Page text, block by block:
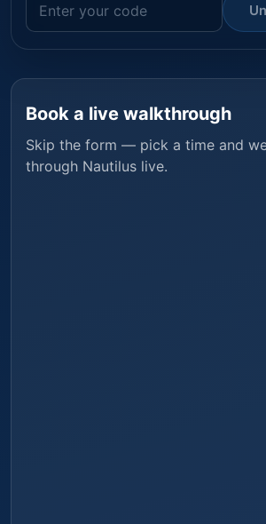
Book a live walkthrough
Skip the form — pick a time and
through Nautilus live.